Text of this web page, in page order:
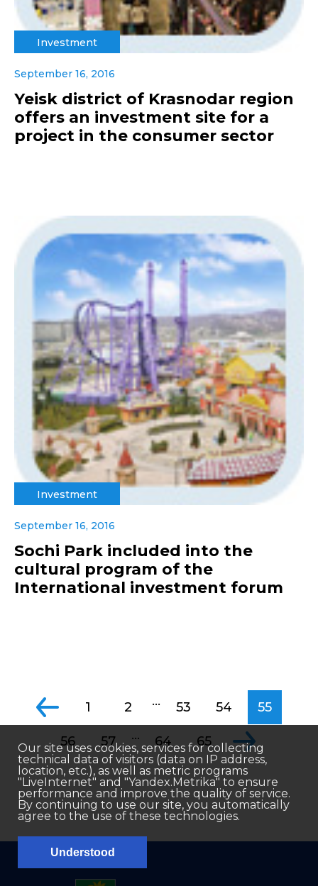
Investment
September 16, 2016
Yeisk district of Krasnodar region
offers an investment site for a
project in the consumer sector
Investment
September 16, 2016
Sochi Park included into the
cultural program of the
International investment forum
1 2 ... 53 54 55
56 57 ... 64 65
Our site uses cookies, services for collecting
technical data of visitors (data on IP address,
location, etc.), as well as metric programs
"LiveInternet" and "Yandex.Metrika" to ensure
performance and improve the quality of service.
By continuing to use our site, you automatically
agree to the use of these technologies.
Understood